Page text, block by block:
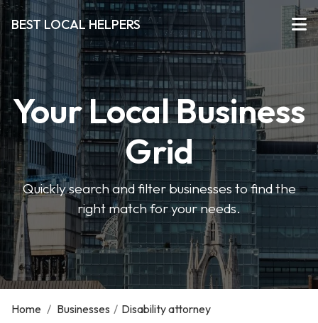
BEST LOCAL HELPERS
Your Local Business
Grid
Quickly search and filter businesses to find the
right match for your needs.
Home / Businesses / Disability attorney